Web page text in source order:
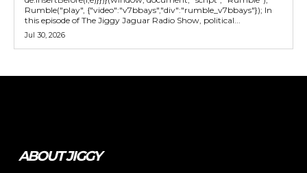
Rumble("play", {"video":"v7bbays","div":"rumble_v7bbays"}); In
this episode of The Jiggy Jaguar Radio Show, political...
Jul 30, 2026
Tweet Pin It
ABOUT JIGGY